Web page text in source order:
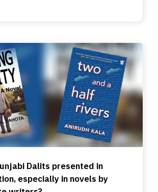
Dalits presented in
especially in novels by